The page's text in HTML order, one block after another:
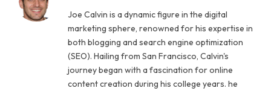
Joe Calvin is a dynamic figure in the digital
marketing sphere, renowned for his expertise in
both blogging and search engine optimization
(SEO). Hailing from San Francisco, Calvin's
journey began with a fascination for online
content creation during his college years. he